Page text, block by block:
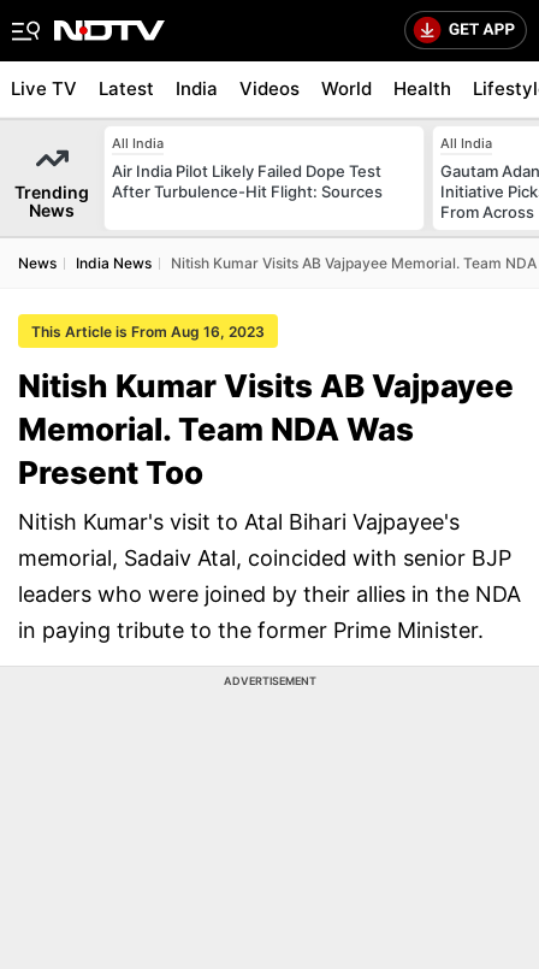
Live TV Latest India Videos World Health
Trending
News
All India
Air India Pilot Likely Failed Dope Test
After Turbulence-Hit Flight: Sources
All India
Gautam
Initiative
From Across
News India News Nitish Kumar Visits AB Vajpayee Memorial. Team
This Article is From Aug 16, 2023
Nitish Kumar Visits AB Vajpayee
Memorial. Team NDA Was
Present Too
Nitish Kumar's visit to Atal Bihari Vajpayee's
memorial, Sadaiv Atal, coincided with senior BJP
leaders who were joined by their allies in the NDA
in paying tribute to the former Prime Minister.
ADVERTISEMENT